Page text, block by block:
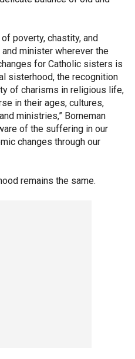
poverty, chastity, and
minister wherever the
for Catholic sisters is
sisterhood, the recognition
of charisms in religious life,
in their ages, cultures,
ministries,” Borneman
of the suffering in our
changes through our
remains the same.